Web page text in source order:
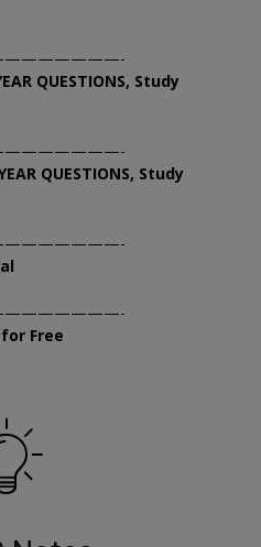
QUESTIONS, Study
QUESTIONS, Study
Free